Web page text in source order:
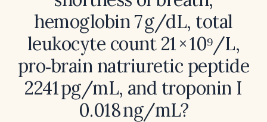
hemoglobin 7 g/dL, total
leukocyte count 21 × 10⁹/L,
pro‑brain natriuretic peptide
2241 pg/mL, and troponin I
0.018 ng/mL?